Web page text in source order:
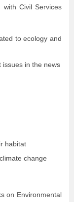
with Civil Services
to ecology and
issues in the news
habitat
change
on Environmental